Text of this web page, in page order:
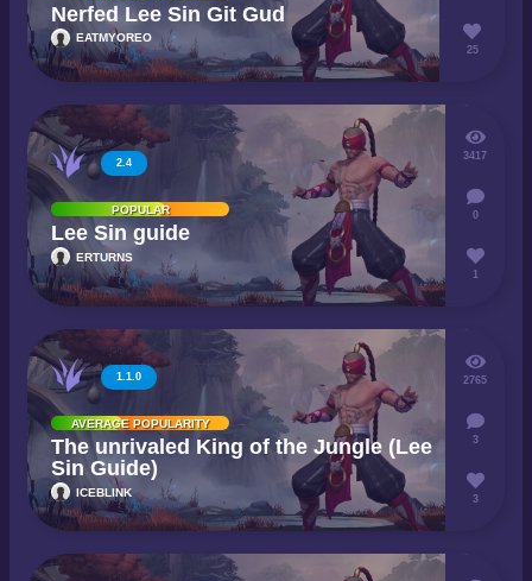
Nerfed Lee Sin Git Gud
EATMYOREO
25
2.4
POPULAR
Lee Sin guide
ERTURNS
3417
0
1
1.1.0
AVERAGE POPULARITY
The unrivaled King of the Jungle (Lee
Sin Guide)
ICEBLINK
2765
3
3